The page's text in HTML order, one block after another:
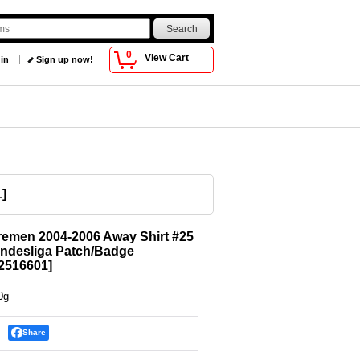
0 View Cart
Sign up now!
]
2004-2006 Away Shirt #25
Patch/Badge
]
Share